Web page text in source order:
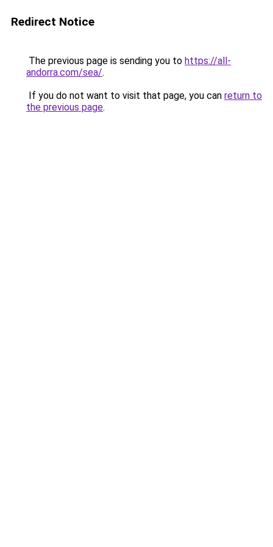
Redirect Notice
The previous page is sending you to https://all-
andorra.com/sea/.
If you do not want to visit that page, you can return to
the previous page.